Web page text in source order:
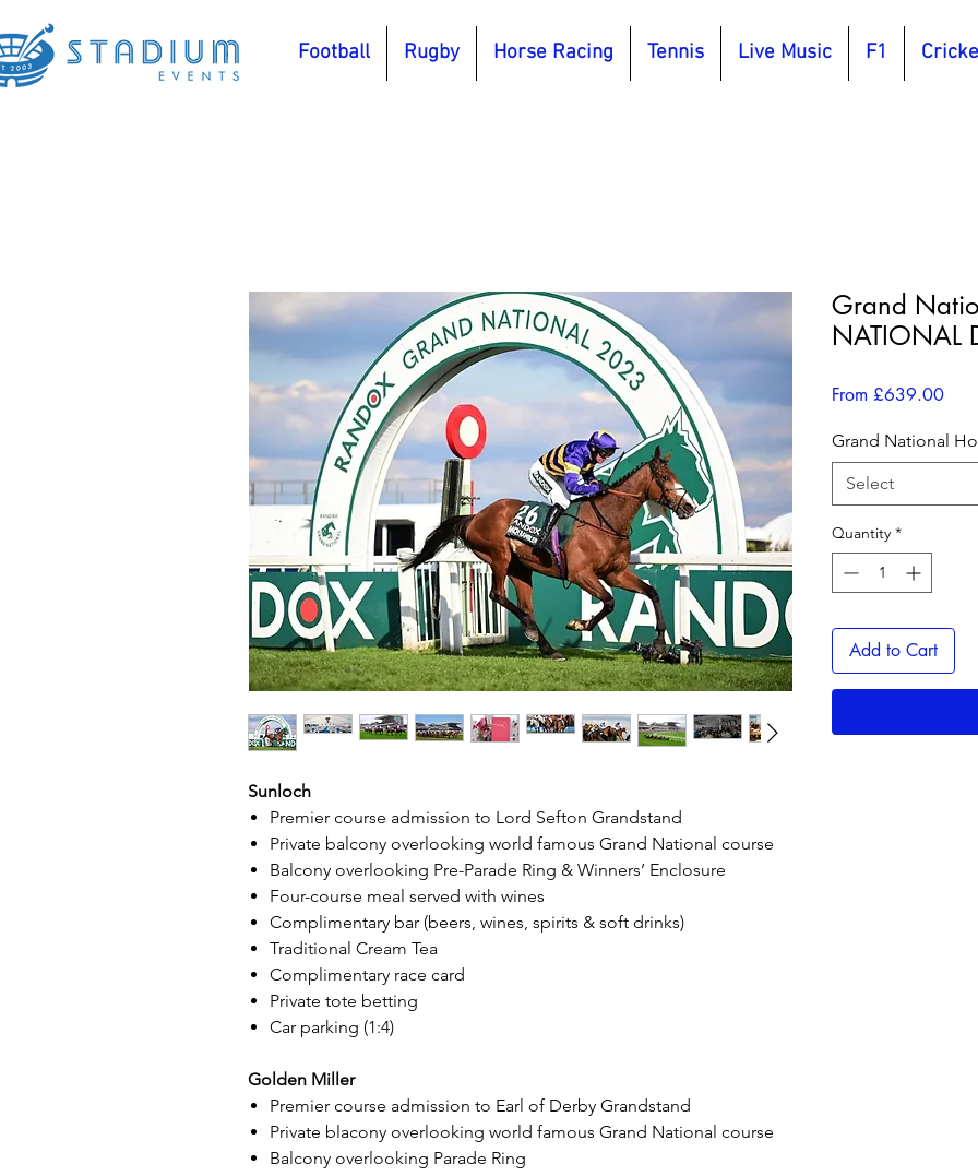
Football Rugby Horse Racing Tennis Live Music F1
Sunloch
Premier course admission to Lord Sefton Grandstand
Private balcony overlooking world famous Grand National course
Balcony overlooking Pre-Parade Ring & Winners’ Enclosure
Four-course meal served with wines
Complimentary bar (beers, wines, spirits & soft drinks)
Traditional Cream Tea
Complimentary race card
Private tote betting
Car parking (1:4)
Golden Miller
Premier course admission to Earl of Derby Grandstand
Private blacony overlooking world famous Grand National course
Balcony overlooking Parade Ring
Grand
From £639.00Sale
Grand National
Select
Quantity *
Add to Cart